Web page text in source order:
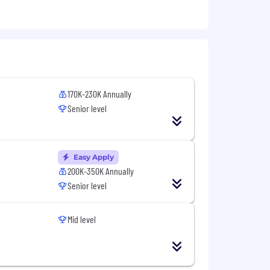
features
170K-230K Annually
Senior level
Easy Apply
200K-350K Annually
Senior level
Mid level